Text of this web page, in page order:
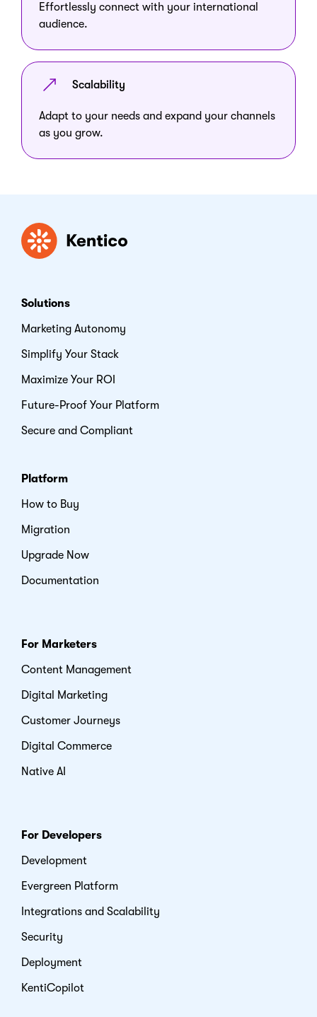
Effortlessly connect with your international
audience.
Scalability
Adapt to your needs and expand your channels
as you grow.
Kentico
Solutions
Marketing Autonomy
Simplify Your Stack
Maximize Your ROI
Future-Proof Your Platform
Secure and Compliant
Platform
How to Buy
Migration
Upgrade Now
Documentation
For Marketers
Content Management
Digital Marketing
Customer Journeys
Digital Commerce
Native AI
For Developers
Development
Evergreen Platform
Integrations and Scalability
Security
Deployment
KentiCopilot